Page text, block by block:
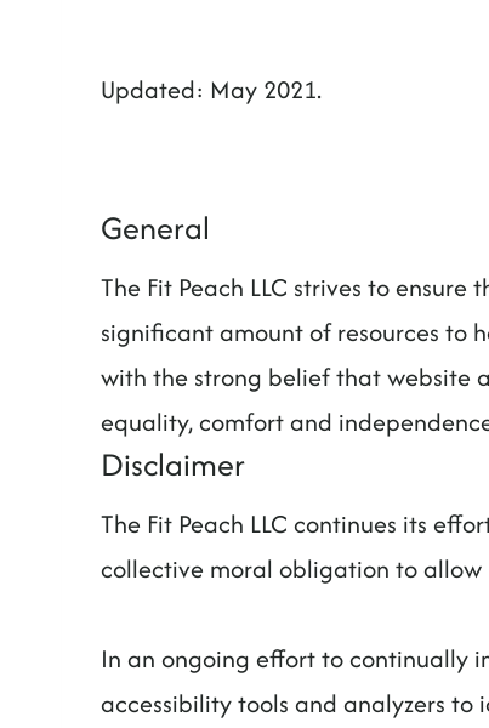
Updated: May 2021.
General
The Fit Peach LLC strives to
significant amount of resources to
with the strong belief that website
equality, comfort and
Disclaimer
The Fit Peach LLC continues its
collective moral obligation to allow
In an ongoing effort to continually
accessibility tools and analyzers